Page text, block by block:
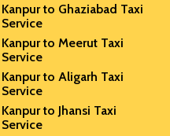
Kanpur to Ghaziabad Taxi
Service
Kanpur to Meerut Taxi
Service
Kanpur to Aligarh Taxi
Service
Kanpur to Jhansi Taxi
Service